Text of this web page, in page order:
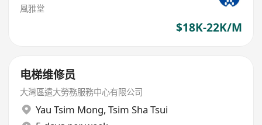
風雅堂
$18K-22K/M
电梯维修员
大灣區遠大勞務服務中心有限公司
Yau Tsim Mong, Tsim Sha Tsui